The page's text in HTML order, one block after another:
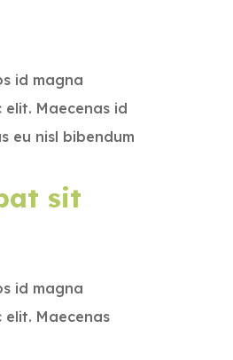
id magna
Maecenas id
eu nisl bibendum
sit
id magna
Maecenas